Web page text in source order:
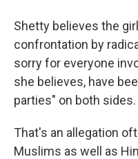
Shetty believes the
confrontation by
sorry for everyone
she believes, have
parties" on both sides.
That's an allegation
Muslims as well as